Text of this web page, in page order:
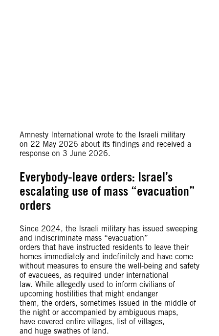
Amnesty International wrote to the Israeli military
on 22 May 2026 about its findings and received a
response on 3 June 2026.
Everybody-leave orders: Israel’s
escalating use of mass “evacuation”
orders
Since 2024, the Israeli military has issued sweeping
and indiscriminate mass “evacuation”
orders that have instructed residents to leave their
homes immediately and indefinitely and have come
without measures to ensure the well-being and safety
of evacuees, as required under international
law. While allegedly used to inform civilians of
upcoming hostilities that might endanger
them, the orders, sometimes issued in the middle of
the night or accompanied by ambiguous maps,
have covered entire villages, list of villages,
and huge swathes of land.